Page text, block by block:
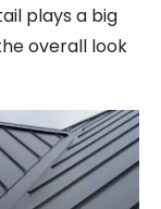
plays a big
overall look